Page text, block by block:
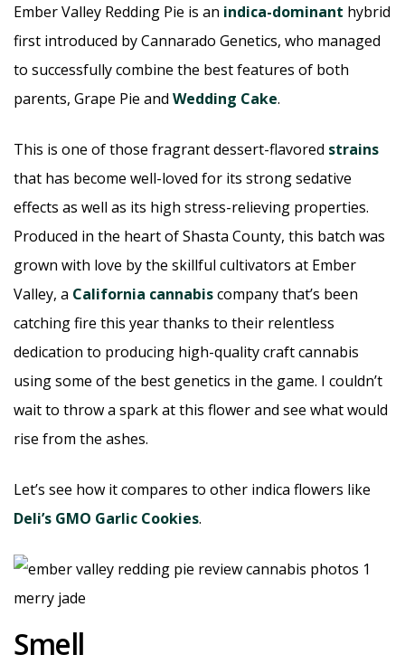
Ember Valley Redding Pie is an indica-dominant hybrid
first introduced by Cannarado Genetics, who managed
to successfully combine the best features of both
parents, Grape Pie and Wedding Cake.
This is one of those fragrant dessert-flavored strains
that has become well-loved for its strong sedative
effects as well as its high stress-relieving properties.
Produced in the heart of Shasta County, this batch was
grown with love by the skillful cultivators at Ember
Valley, a California cannabiscompany that’s been
catching fire this year thanks to their relentless
dedication to producing high-quality craft cannabis
using some of the best genetics in the game. I couldn’t
wait to throw a spark at this flower and see what would
rise from the ashes.
Let’s see how it compares to other indica flowers like
Deli’s GMO Garlic Cookies.
Smell